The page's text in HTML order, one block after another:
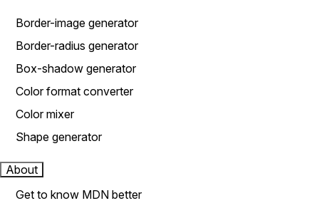
Border-image generator
Border-radius generator
Box-shadow generator
Color format converter
Color mixer
Shape generator
About
Get to know MDN better